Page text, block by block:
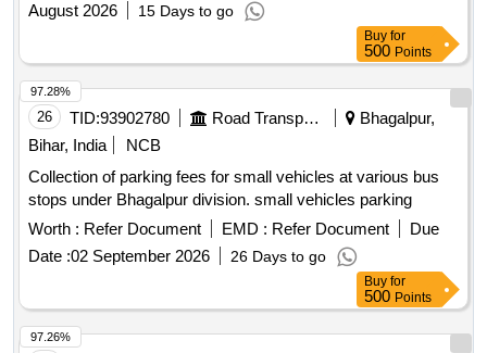
August 2026
15 Days to go
Buy for
500 Points
26 TID:93902780 Road Transport Services
Bhagalpur,
Bihar, India
NCB
Collection of parking fees for small vehicles at various bus
stops under Bhagalpur division. small vehicles parking
Worth : Refer Document EMD : Refer Document
Due
Date :02 September 2026 26 Days to go
97.28%
Buy for
500 Points
97.26%